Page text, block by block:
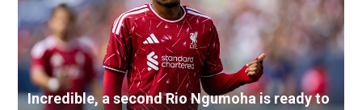
Incredible, a second Rio Ngumoha is ready to